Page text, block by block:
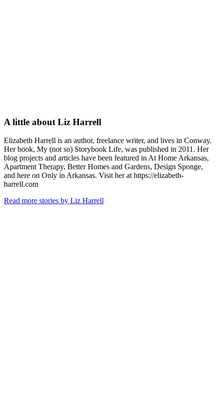
A little about Liz Harrell
Elizabeth Harrell is an author, freelance writer, and lives in Conway.
Her book, My (not so) Storybook Life, was published in 2011. Her
blog projects and articles have been featured in At Home Arkansas,
Apartment Therapy, Better Homes and Gardens, Design Sponge,
and here on Only in Arkansas. Visit her at https://elizabeth-
harrell.com
Read more stories by Liz Harrell